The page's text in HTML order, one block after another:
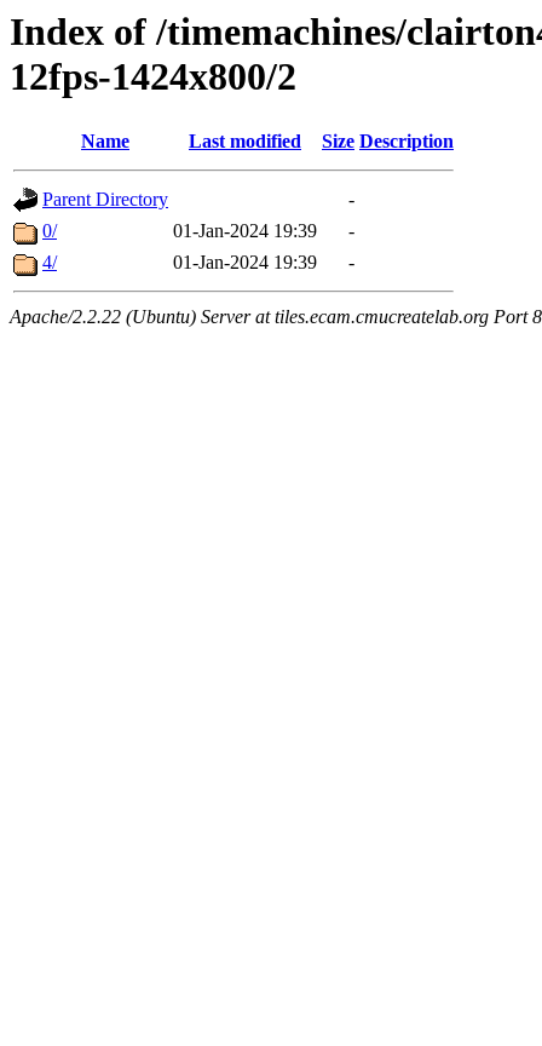
Index of /timemachines/
12fps-1424x800/2
Name Last modified Size Description
Parent Directory
-
0/
01-Jan-2024 19:39
-
4/
01-Jan-2024 19:39 -
Apache/2.2.22 (Ubuntu) Server at tiles.ecam.cmucreatelab.org Port